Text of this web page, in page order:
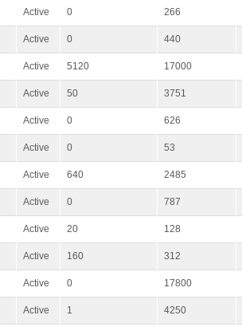
Active 0 266
Active 0 440
Active 5120 17000
Active 50 3751
Active 0 626
Active 0 53
Active 640 2485
Active 0 787
Active 20 128
Active 160 312
Active 0 17800
Active 1 4250